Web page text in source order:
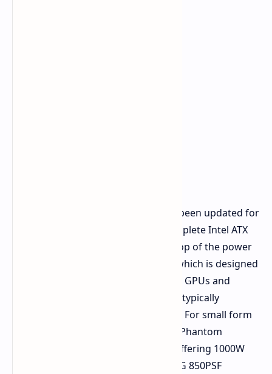
All of ASRock's power supplies have been updated for
COMPUTEX 2026 and now boast complete Intel ATX
3.1 and PCIe 5.1 compliance. At the top of the power
supply range is the Taichi TC 3000P, which is designed
for configurations featuring multiple GPUs and
extremely high processing demands typically
required during intensive AI training. For small form
factor builds, ASRock has added the Phantom
Gaming SFX series power supplies, offering 1000W
and 850W configurations, with the PG 850PSF